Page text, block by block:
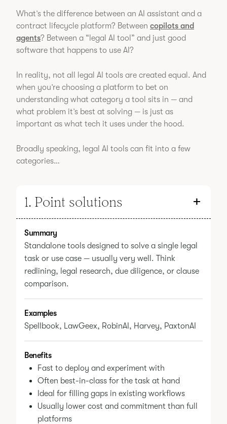
What’s the difference between an AI assistant and a
contract lifecycle platform? Between copilots and
agents? Between a “legal AI tool” and just good
software that happens to use AI?
In reality, not all legal AI tools are created equal. And
when you’re choosing a platform to bet on
understanding what category a tool sits in — and
what problem it’s best at solving — is just as
important as what tech it uses under the hood.
Broadly speaking, legal AI tools can fit into a few
categories…
1. Point solutions
Summary
Standalone tools designed to solve a single legal
task or use case — usually very well. Think
redlining, legal research, due diligence, or clause
comparison.
Examples
Spellbook, LawGeex, RobinAI, Harvey, PaxtonAI
Benefits
Fast to deploy and experiment with
Often best-in-class for the task at hand
Ideal for filling gaps in existing workflows
Usually lower cost and commitment than full
platforms